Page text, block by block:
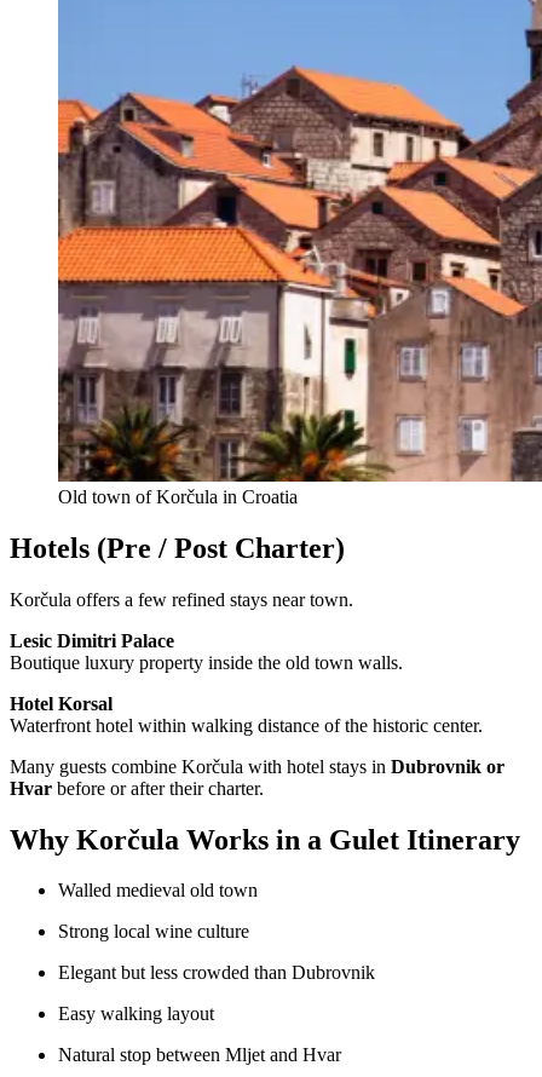
Old town of Korčula in Croatia
Hotels (Pre / Post Charter)
Korčula offers a few refined stays near town.
Lesic Dimitri Palace
Boutique luxury property inside the old town walls.
Hotel Korsal
Waterfront hotel within walking distance of the historic center.
Many guests combine Korčula with hotel stays in Dubrovnik or
Hvar before or after their charter.
Why Korčula Works in a Gulet Itinerary
Walled medieval old town
Strong local wine culture
Elegant but less crowded than Dubrovnik
Easy walking layout
Natural stop between Mljet and Hvar